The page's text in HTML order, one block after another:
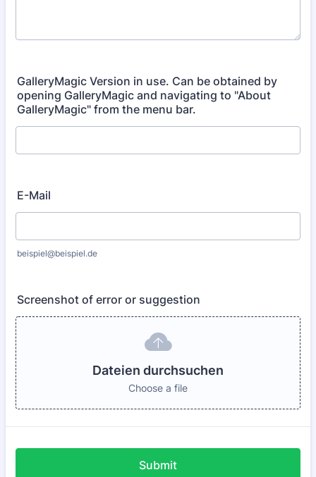
GalleryMagic Version in use. Can be obtained by
opening GalleryMagic and navigating to "About
GalleryMagic" from the menu bar.
E-Mail
beispiel@beispiel.de
Screenshot of error or suggestion
Dateien durchsuchen
Choose a file
Submit